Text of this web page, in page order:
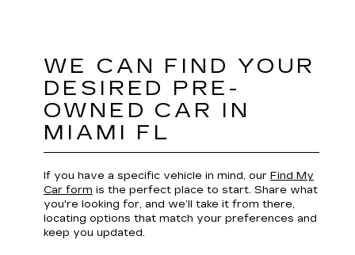
WE CAN FIND YOUR
DESIRED PRE-
OWNED CAR IN
MIAMI FL
If you have a specific vehicle in mind, our Find My
Car form is the perfect place to start. Share what
you're looking for, and we’ll take it from there,
locating options that match your preferences and
keep you updated.